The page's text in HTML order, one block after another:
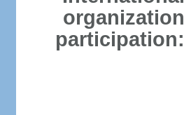
organization
participation: